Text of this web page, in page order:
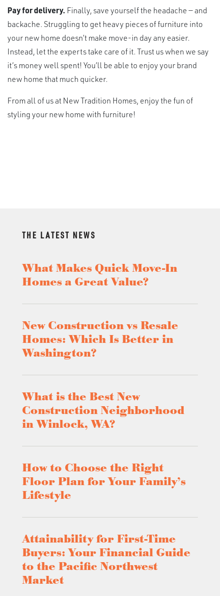
Pay for delivery. Finally, save yourself the headache — and
backache. Struggling to get heavy pieces of furniture into
your new home doesn’t make move-in day any easier.
Instead, let the experts take care of it. Trust us when we say
it’s money well spent! You’ll be able to enjoy your brand
new home that much quicker.
From all of us at New Tradition Homes, enjoy the fun of
styling your new home with furniture!
THE LATEST NEWS
What Makes Quick Move-In
Homes a Great Value?
New Construction vs Resale
Homes: Which Is Better in
Washington?
What is the Best New
Construction Neighborhood
in Winlock, WA?
How to Choose the Right
Floor Plan for Your Family’s
Lifestyle
Attainability for First-Time
Buyers: Your Financial Guide
to the Pacific Northwest
Market